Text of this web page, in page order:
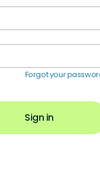
Forgot your